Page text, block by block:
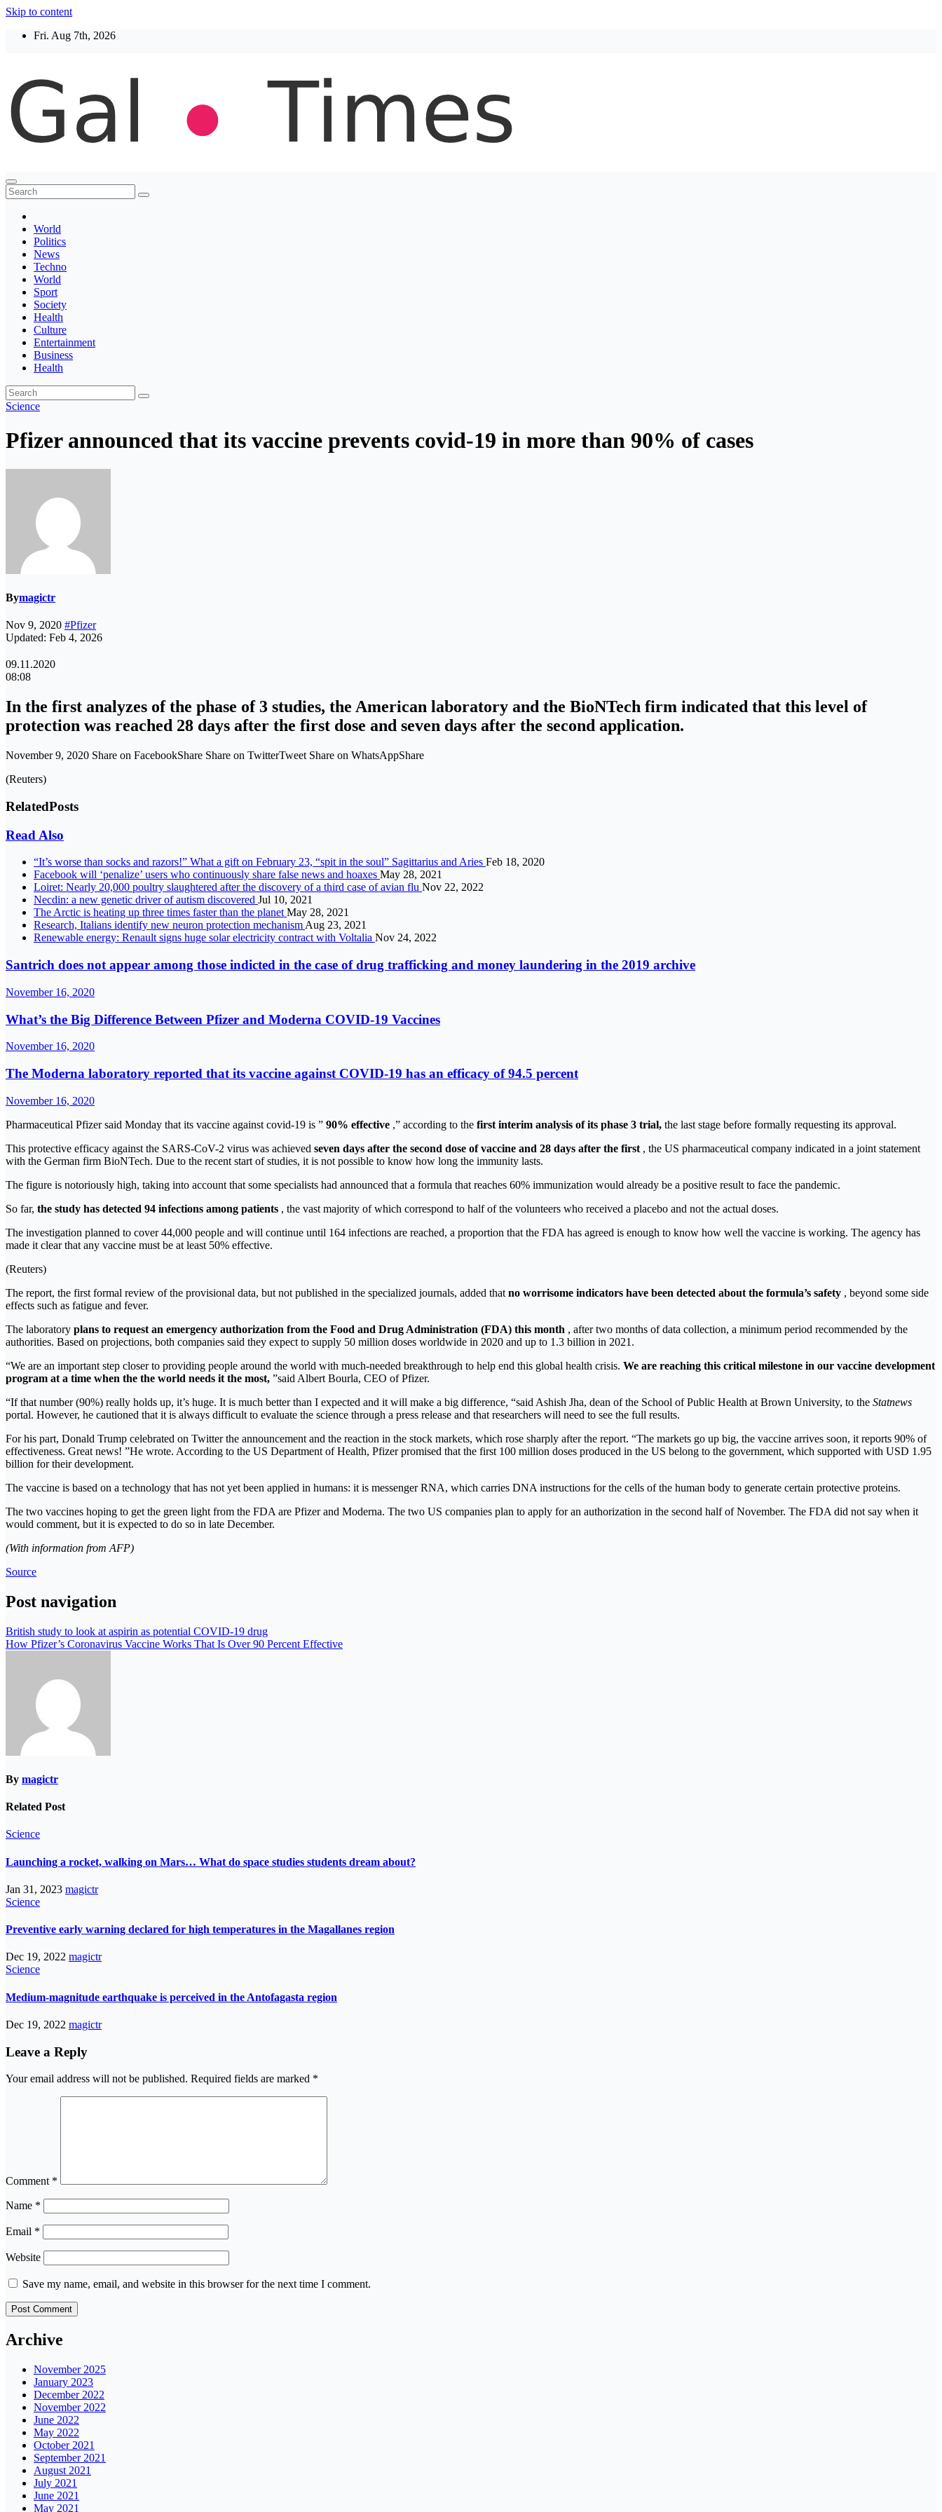
Skip to content
Fri. Aug 7th, 2026
Thegaltimes
News That Matter
World
Politics
News
Techno
World
Sport
Society
Health
Culture
Entertainment
Business
Health
Science
Pfizer announced that its vaccine prevents covid-19 in more than 90% of cases
Bymagictr
Nov 9, 2020 #Pfizer
Updated: Feb 4, 2026
09.11.2020
08:08
In the first analyzes of the phase of 3 studies, the American laboratory and the BioNTech firm indicated that this level of
protection was reached 28 days after the first dose and seven days after the second application.
November 9, 2020 Share on FacebookShare Share on TwitterTweet Share on WhatsAppShare
(Reuters)
RelatedPosts
Read Also
“It’s worse than socks and razors!” What a gift on February 23, “spit in the soul” Sagittarius and Aries Feb 18, 2020
Facebook will ‘penalize’ users who continuously share false news and hoaxes May 28, 2021
Loiret: Nearly 20,000 poultry slaughtered after the discovery of a third case of avian flu Nov 22, 2022
Necdin: a new genetic driver of autism discovered Jul 10, 2021
The Arctic is heating up three times faster than the planet May 28, 2021
Research, Italians identify new neuron protection mechanism Aug 23, 2021
Renewable energy: Renault signs huge solar electricity contract with Voltalia Nov 24, 2022
Santrich does not appear among those indicted in the case of drug trafficking and money laundering in the 2019 archive
November 16, 2020
What’s the Big Difference Between Pfizer and Moderna COVID-19 Vaccines
November 16, 2020
The Moderna laboratory reported that its vaccine against COVID-19 has an efficacy of 94.5 percent
November 16, 2020
Pharmaceutical Pfizer said Monday that its vaccine against covid-19 is ” 90% effective ,” according to the first interim analysis of its phase 3 trial, the last stage before formally requesting its approval.
This protective efficacy against the SARS-CoV-2 virus was achieved seven days after the second dose of vaccine and 28 days after the first , the US pharmaceutical company indicated in a joint statement
with the German firm BioNTech. Due to the recent start of studies, it is not possible to know how long the immunity lasts.
The figure is notoriously high, taking into account that some specialists had announced that a formula that reaches 60% immunization would already be a positive result to face the pandemic.
So far, the study has detected 94 infections among patients , the vast majority of which correspond to half of the volunteers who received a placebo and not the actual doses.
The investigation planned to cover 44,000 people and will continue until 164 infections are reached, a proportion that the FDA has agreed is enough to know how well the vaccine is working. The agency has
made it clear that any vaccine must be at least 50% effective.
(Reuters)
The report, the first formal review of the provisional data, but not published in the specialized journals, added that no worrisome indicators have been detected about the formula’s safety , beyond some side
effects such as fatigue and fever.
The laboratory plans to request an emergency authorization from the Food and Drug Administration (FDA) this month , after two months of data collection, a minimum period recommended by the
authorities. Based on projections, both companies said they expect to supply 50 million doses worldwide in 2020 and up to 1.3 billion in 2021.
“We are an important step closer to providing people around the world with much-needed breakthrough to help end this global health crisis. We are reaching this critical milestone in our vaccine development
program at a time when the the world needs it the most, ”said Albert Bourla, CEO of Pfizer.
“If that number (90%) really holds up, it’s huge. It is much better than I expected and it will make a big difference, “said Ashish Jha, dean of the School of Public Health at Brown University, to the Statnews
portal. However, he cautioned that it is always difficult to evaluate the science through a press release and that researchers will need to see the full results.
For his part, Donald Trump celebrated on Twitter the announcement and the reaction in the stock markets, which rose sharply after the report. “The markets go up big, the vaccine arrives soon, it reports 90% of
effectiveness. Great news! ”He wrote. According to the US Department of Health, Pfizer promised that the first 100 million doses produced in the US belong to the government, which supported with USD 1.95
billion for their development.
The vaccine is based on a technology that has not yet been applied in humans: it is messenger RNA, which carries DNA instructions for the cells of the human body to generate certain protective proteins.
The two vaccines hoping to get the green light from the FDA are Pfizer and Moderna. The two US companies plan to apply for an authorization in the second half of November. The FDA did not say when it
would comment, but it is expected to do so in late December.
(With information from AFP)
Source
Post navigation
British study to look at aspirin as potential COVID-19 drug
How Pfizer’s Coronavirus Vaccine Works That Is Over 90 Percent Effective
By magictr
Related Post
Science
Launching a rocket, walking on Mars… What do space studies students dream about?
Jan 31, 2023 magictr
Science
Preventive early warning declared for high temperatures in the Magallanes region
Dec 19, 2022 magictr
Science
Medium-magnitude earthquake is perceived in the Antofagasta region
Dec 19, 2022 magictr
Leave a Reply
Your email address will not be published. Required fields are marked *
Comment *
Name *
Email *
Website
Save my name, email, and website in this browser for the next time I comment.
Archive
November 2025
January 2023
December 2022
November 2022
June 2022
May 2022
October 2021
September 2021
August 2021
July 2021
June 2021
May 2021